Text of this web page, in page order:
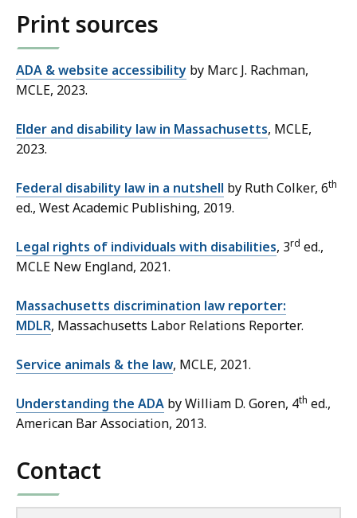
Print sources
ADA & website accessibility by Marc J. Rachman,
MCLE, 2023.
Elder and disability law in Massachusetts, MCLE,
2023.
Federal disability law in a nutshell by Ruth Colker, 6th
ed., West Academic Publishing, 2019.
Legal rights of individuals with disabilities, 3rd ed.,
MCLE New England, 2021.
Massachusetts discrimination law reporter:
MDLR, Massachusetts Labor Relations Reporter.
Service animals & the law, MCLE, 2021.
Understanding the ADA by William D. Goren, 4th ed.,
American Bar Association, 2013.
Contact